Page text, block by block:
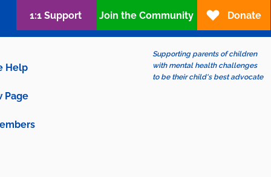
Help
Page
Supporting parents of children
with mental health challenges
to be their child's best advocate
1:1 Support Join the Community Donate